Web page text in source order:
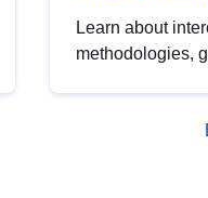
Learn about
methodologies,
open data, from